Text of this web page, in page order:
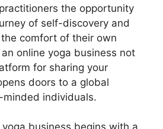
the opportunity
of self-discovery and
comfort of their own
online yoga business not
for sharing your
doors to a global
individuals.